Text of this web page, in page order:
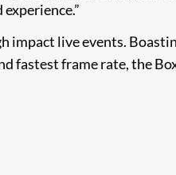
impact live events.
fastest frame rate, the